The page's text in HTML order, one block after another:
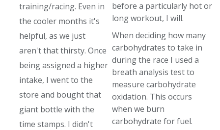
training/racing. Even in
the cooler months it's
helpful, as we just
aren't that thirsty. Once
being assigned a higher
intake, I went to the
store and bought that
giant bottle with the
time stamps. I didn't
before a particularly hot or
long workout, I will.
When deciding how many
carbohydrates to take in
during the race I used a
breath analysis test to
measure carbohydrate
oxidation. This occurs
when we burn
carbohydrate for fuel.